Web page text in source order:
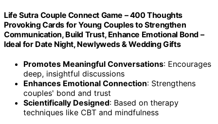
Life Sutra Couple Connect Game – 400 Thoughts
Provoking Cards for Young Couples to Strengthen
Communication, Build Trust, Enhance Emotional Bond –
Ideal for Date Night, Newlyweds & Wedding Gifts
Promotes Meaningful Conversations: Encourages
deep, insightful discussions
Enhances Emotional Connection: Strengthens
couples' bond and trust
Scientifically Designed: Based on therapy
techniques like CBT and mindfulness